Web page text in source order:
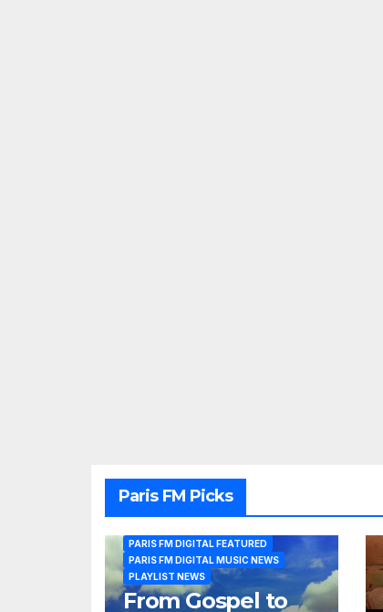
Paris FM Picks
PARIS FM DIGITAL FEATURED
PARIS FM DIGITAL MUSIC NEWS
PLAYLIST NEWS
From Gospel to